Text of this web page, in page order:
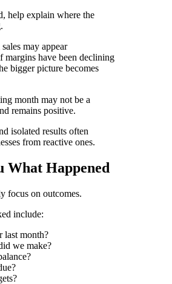
help explain where the
may appear
margins have been declining
bigger picture becomes
month may not be a
remains positive.
isolated results often
from reactive ones.
What Happened
focus on outcomes.
include:
last month?
we make?